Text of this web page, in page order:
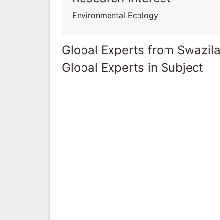
Environmental Ecology
Global Experts from
Global Experts in Subject